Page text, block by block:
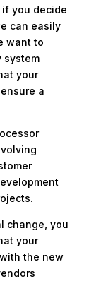
you decide
can easily
want to
system
your
a
change, you
your
the new